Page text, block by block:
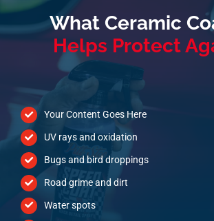
What Ceramic
Helps Protect
Your Content Goes Here
UV rays and oxidation
Bugs and bird droppings
Road grime and dirt
Water spots